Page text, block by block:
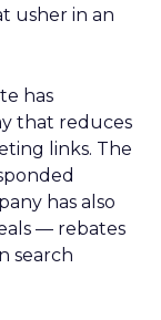
usher in an
has
that reduces
links. The
has also
— rebates
search